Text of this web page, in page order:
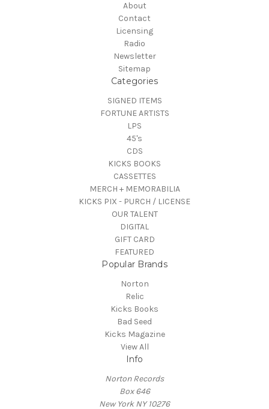
About
Contact
Licensing
Radio
Newsletter
Sitemap
Categories
SIGNED ITEMS
FORTUNE ARTISTS
LPS
45's
CDS
KICKS BOOKS
CASSETTES
MERCH + MEMORABILIA
KICKS PIX - PURCH / LICENSE
OUR TALENT
DIGITAL
GIFT CARD
FEATURED
Popular Brands
Norton
Relic
Kicks Books
Bad Seed
Kicks Magazine
View All
Info
Norton Records
Box 646
New York NY 10276